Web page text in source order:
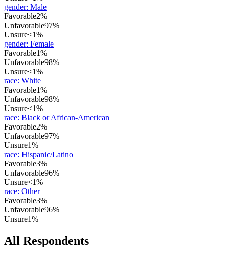
gender: Male
Favorable2%
Unfavorable97%
Unsure<1%
gender: Female
Favorable1%
Unfavorable98%
Unsure<1%
race: White
Favorable1%
Unfavorable98%
Unsure<1%
race: Black or African-American
Favorable2%
Unfavorable97%
Unsure1%
race: Hispanic/Latino
Favorable3%
Unfavorable96%
Unsure<1%
race: Other
Favorable3%
Unfavorable96%
Unsure1%
All Respondents